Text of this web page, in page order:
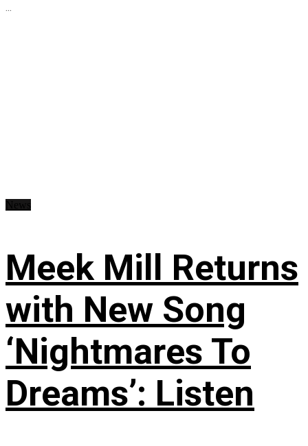
...
Meek Mill Returns
with New Song
‘Nightmares To
Dreams’: Listen